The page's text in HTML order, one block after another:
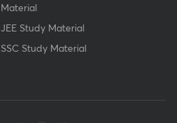
Material
JEE Study Material
SSC Study Material